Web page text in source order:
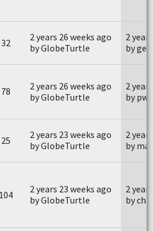
32
2 years 26 weeks ago
by GlobeTurtle
2
by
78
2 years 26 weeks ago
by GlobeTurtle
2
by
25
2 years 23 weeks ago
by GlobeTurtle
2
by
104
2 years 23 weeks ago
by GlobeTurtle
2
by